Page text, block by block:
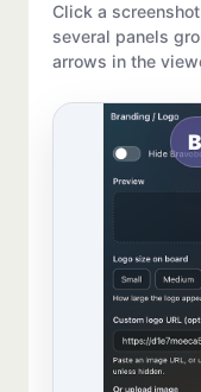
Click a
several panels
arrows in the